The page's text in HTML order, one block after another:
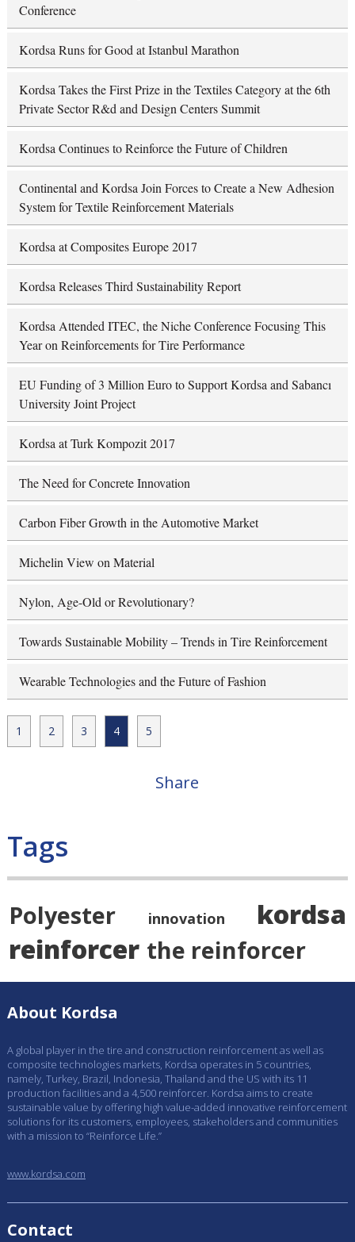
Conference
Kordsa Runs for Good at Istanbul Marathon
Kordsa Takes the First Prize in the Textiles Category at the 6th
Private Sector R&d and Design Centers Summit
Kordsa Continues to Reinforce the Future of Children
Continental and Kordsa Join Forces to Create a New Adhesion
System for Textile Reinforcement Materials
Kordsa at Composites Europe 2017
Kordsa Releases Third Sustainability Report
Kordsa Attended ITEC, the Niche Conference Focusing This
Year on Reinforcements for Tire Performance
EU Funding of 3 Million Euro to Support Kordsa and Sabancı
University Joint Project
Kordsa at Turk Kompozit 2017
The Need for Concrete Innovation
Carbon Fiber Growth in the Automotive Market
Michelin View on Material
Nylon, Age-Old or Revolutionary?
Towards Sustainable Mobility – Trends in Tire Reinforcement
Wearable Technologies and the Future of Fashion
1 2 3 4 5
Share
Tags
Polyester innovation
kordsa
reinforcer the reinforcer
About Kordsa
A global player in the tire and construction reinforcement as well as
composite technologies markets, Kordsa operates in 5 countries,
namely, Turkey, Brazil, Indonesia, Thailand and the US with its 11
production facilities and a 4,500 reinforcer. Kordsa aims to create
sustainable value by offering high value-added innovative reinforcement
solutions for its customers, employees, stakeholders and communities
with a mission to “Reinforce Life.”
www.kordsa.com
Contact